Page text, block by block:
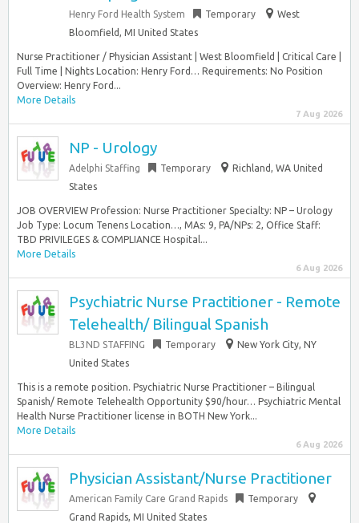
Henry Ford Health System Temporary
West
Bloomfield, MI United States
Nurse Practitioner / Physician Assistant | West Bloomfield | Critical Care |
Full Time | Nights Location: Henry Ford… Requirements: No Position
Overview: Henry Ford...
More Details
7 Aug 2026
NP - Urology
Adelphi Staffing Temporary
Richland, WA United
States
JOB OVERVIEW Profession: Nurse Practitioner Specialty: NP – Urology
Job Type: Locum Tenens Location…, MAs: 9, PA/NPs: 2, Office Staff:
TBD PRIVILEGES & COMPLIANCE Hospital...
More Details
6 Aug 2026
Psychiatric Nurse Practitioner - Remote
Telehealth/ Bilingual Spanish
BL3ND STAFFING Temporary
New York City, NY
United States
This is a remote position. Psychiatric Nurse Practitioner – Bilingual
Spanish/ Remote Telehealth Opportunity $90/hour… Psychiatric Mental
Health Nurse Practitioner license in BOTH New York...
More Details
6 Aug 2026
Physician Assistant/Nurse Practitioner
American Family Care Grand Rapids
Temporary
Grand Rapids, MI United States